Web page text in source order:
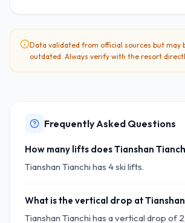
Data validated from official sources but may
outdated. Always verify with the resort
Frequently Asked Questions
How many lifts does Tianshan
Tianshan Tianchi has 4 ski lifts.
What is the vertical drop at
Tianshan Tianchi has a vertical drop of